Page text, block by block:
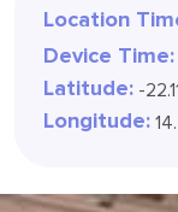
Location
Device Time:
Latitude: -
Longitude: